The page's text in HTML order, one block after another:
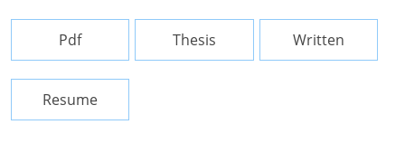
Pdf Thesis Written
Resume